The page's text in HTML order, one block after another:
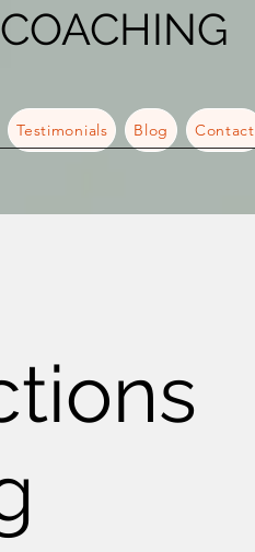
Testimonials Blog Contact